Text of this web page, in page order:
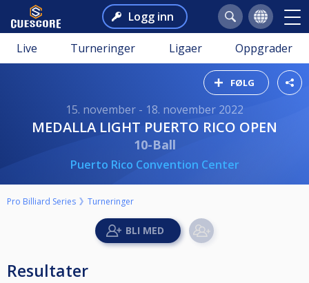
Logg inn
Live Turneringer Ligaer Oppgrader
FØLG
15. november - 18. november 2022
MEDALLA LIGHT PUERTO RICO OPEN
10-Ball
Puerto Rico Convention Center
Pro Billiard Series Turneringer
Resultater